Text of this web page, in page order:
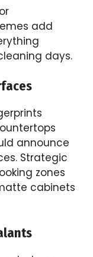
add
days.
announce
Strategic
zones
cabinets